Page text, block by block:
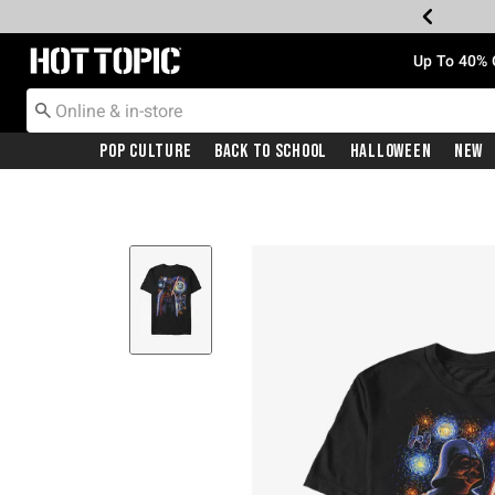
Redirect to Hot Topic Home Page Up To
Pop Culture Back To School Halloween New